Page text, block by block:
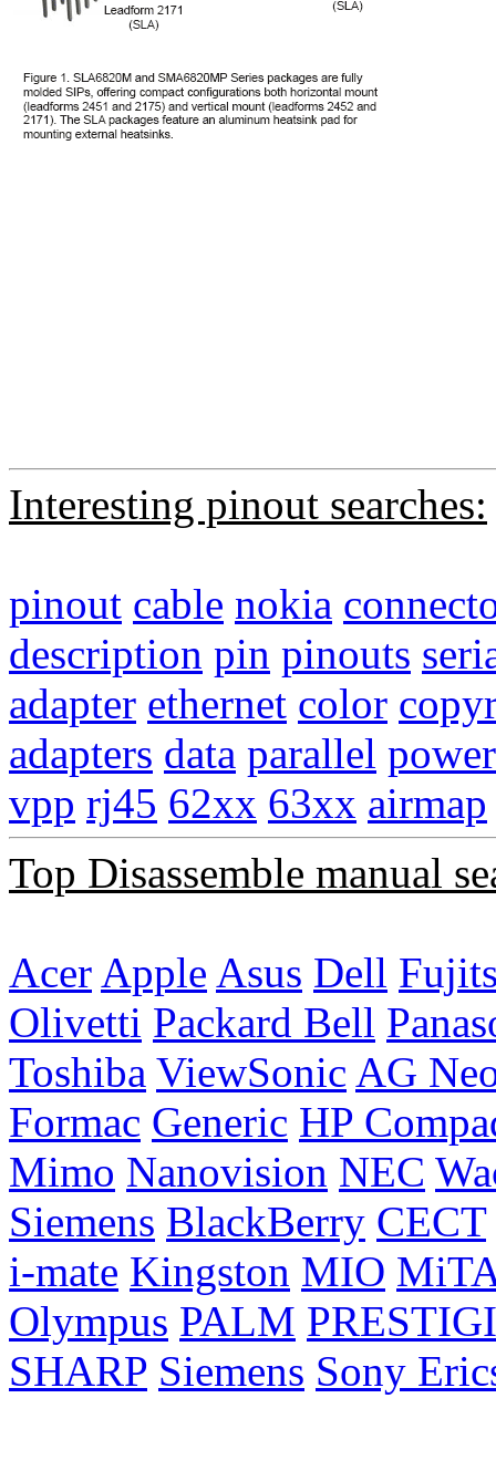
Interesting pinout searches:
pinout cable nokia
description pin pinouts
adapter ethernet color
adapters data parallel power
vpp rj45 62xx 63xx airmap
Top Disassemble manual
Acer Apple Asus Dell
Olivetti Packard Bell
Toshiba ViewSonic AG
Formac Generic HP
Mimo Nanovision NEC
Siemens BlackBerry CECT
i-mate Kingston MIO
Olympus PALM
SHARP Siemens Sony